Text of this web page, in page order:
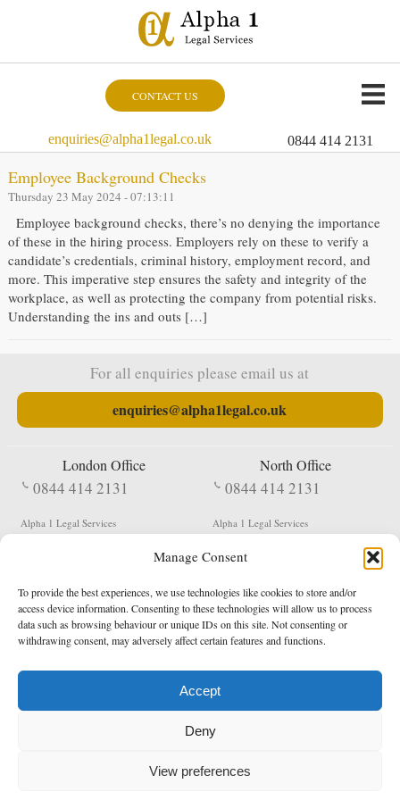
Manage Consent
To provide the best experiences, we use technologies like cookies to store and/or
access device information. Consenting to these technologies will allow us to process
data such as browsing behaviour or unique IDs on this site. Not consenting or
withdrawing consent, may adversely affect certain features and functions.
Accept
Deny
View preferences
CONTACT US
enquiries@alpha1legal.co.uk 0844 414 2131
Employee Background Checks
Thursday 23 May 2024 - 07:13:11
Employee background checks, there’s no denying the importance
of these in the hiring process. Employers rely on these to verify a
candidate’s credentials, criminal history, employment record, and
more. This imperative step ensures the safety and integrity of the
workplace, as well as protecting the company from potential risks.
Understanding the ins and outs […]
For all enquiries please email us at
enquiries@alpha1legal.co.uk
London Office
0844 414 2131
Alpha 1 Legal Services
EC1V 2NX
North Office
0844 414 2131
Alpha 1 Legal Services
Shildon
DL4 2QN
DX: Not Active
Terms & Conditions Privacy Policy
Registered in England & Wales No. 05977440
Data Protection Notified No. Z9650885
* Calls to this number cost 5p per minute from landlines, calls from a mobile may vary